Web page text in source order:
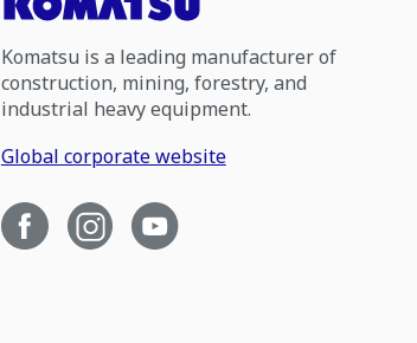
Komatsu is a leading manufacturer of
construction, mining, forestry, and
industrial heavy equipment.
Global corporate website